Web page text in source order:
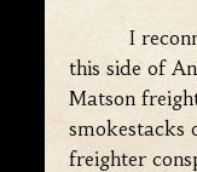
I
this side of
Matson
smokestacks
freighter